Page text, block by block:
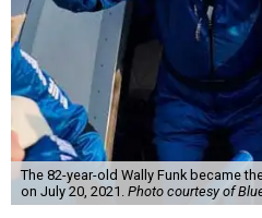
The 82-year-old Wally Funk became
on July 20, 2021. Photo courtesy of